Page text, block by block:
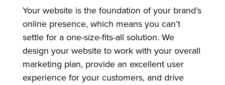
Your website is the foundation of your brand’s
online presence, which means you can’t
settle for a one-size-fits-all solution. We
design your website to work with your overall
marketing plan, provide an excellent user
experience for your customers, and drive